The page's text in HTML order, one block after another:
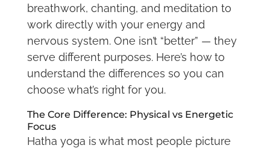
breathwork, chanting, and meditation to
work directly with your energy and
nervous system. One isn’t “better” — they
serve different purposes. Here’s how to
understand the differences so you can
choose what’s right for you.
The Core Difference: Physical vs Energetic
Focus
Hatha yoga is what most people picture